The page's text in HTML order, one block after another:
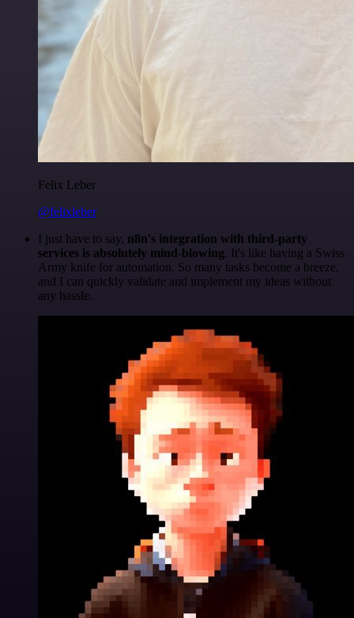
Felix Leber
@felixleber
I just have to say, n8n's integration with third-party
services is absolutely mind-blowing. It's like having a Swiss
Army knife for automation. So many tasks become a breeze,
and I can quickly validate and implement my ideas without
any hassle.